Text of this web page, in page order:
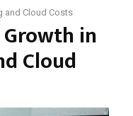
and Cloud Costs
in
Cloud